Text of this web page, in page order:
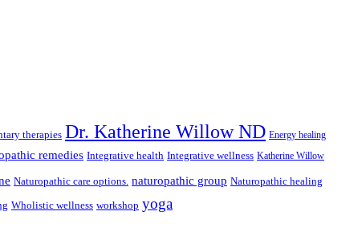
therapies Dr. Katherine Willow ND Energy healing
remedies Integrative health Integrative wellness Katherine Willow
Naturopathic care options. naturopathic group Naturopathic healing
Wholistic wellness workshop yoga